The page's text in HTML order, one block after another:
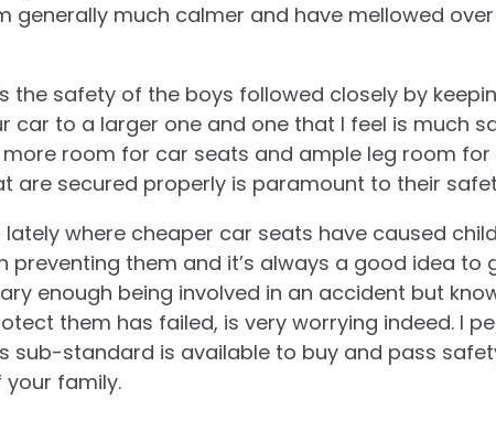
generally much calmer and have mellowed
the safety of the boys followed closely by
car to a larger one and one that I feel is much
room for car seats and ample leg room for
are secured properly is paramount to their
lately where cheaper car seats have caused
preventing them and it’s always a good idea to
enough being involved in an accident but
them has failed, is very worrying indeed. I
sub-standard is available to buy and pass
family.